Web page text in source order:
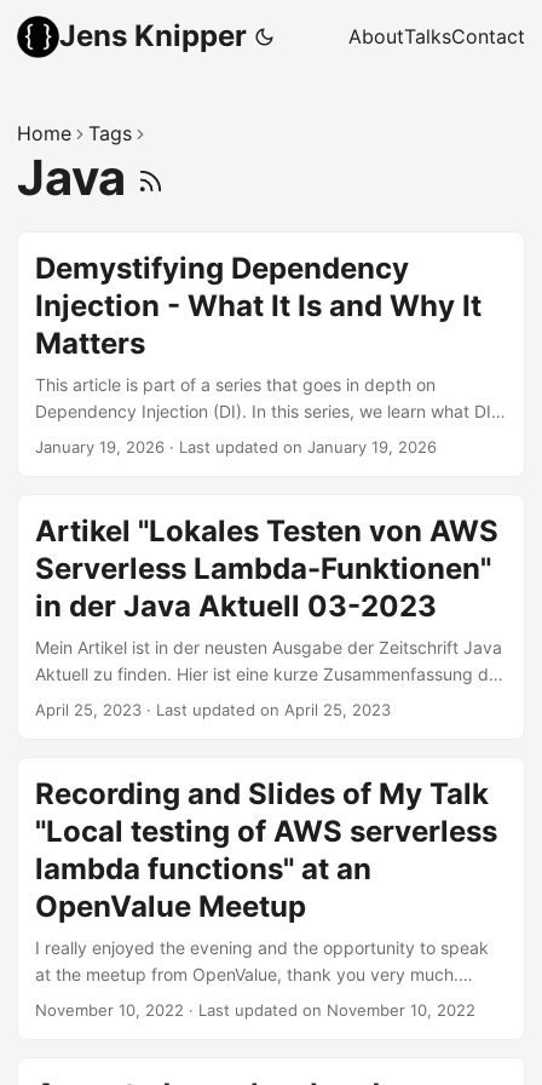
Jens Knipper AboutTalksContact
Home Tags
Java
Demystifying Dependency
Injection - What It Is and Why It
Matters
This article is part of a series that goes in depth on
Dependency Injection (DI). In this series, we learn what DI
actually is and why we would want to use it. Once you start
inject dependencies, with even more names and smaller
variations. We will cover those and also explore the
different ways dependencies can be wired and which
frameworks can help us do that. ...
January 19, 2026 · Last updated on January 19, 2026
Artikel "Lokales Testen von AWS
Serverless Lambda-Funktionen"
in der Java Aktuell 03-2023
Mein Artikel ist in der neusten Ausgabe der Zeitschrift Java
Aktuell zu finden. Hier ist eine kurze Zusammenfassung des
Inhalts: Das Testen von Microservices wird mittlerweile
getestet, speziell wenn es um die Logik geht, die durch
AWS (Amazon Web Services) bereitgestellt wird. Dabei ist
es auch möglich, die Anwendung automatisiert lokal
hochzufahren und zu testen. Aber wie geht das in einem
(relativ) geschlossenen System wie der AWS-Cloud? Durch
den geschickten Einsatz von LocalStack, Testcontainers
und dem AWS-SDK ist es unter anderem möglich,
Component-Tests automatisiert auszuführen und etwaige
aufzudecken. ...
April 25, 2023 · Last updated on April 25, 2023
Recording and Slides of My Talk
"Local testing of AWS serverless
lambda functions" at an
OpenValue Meetup
I really enjoyed the evening and the opportunity to speak
at the meetup from OpenValue, thank you very much.
Special thanks to Sebastian Konieczek for organizing the
functions like AWS Lambdas are still mostly tested manually
November 10, 2022 · Last updated on November 10, 2022